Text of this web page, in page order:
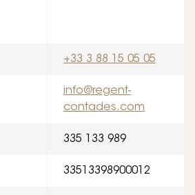
+33 3 88 15 05 05
info@regent-
contades.com
335 133 989
33513398900012